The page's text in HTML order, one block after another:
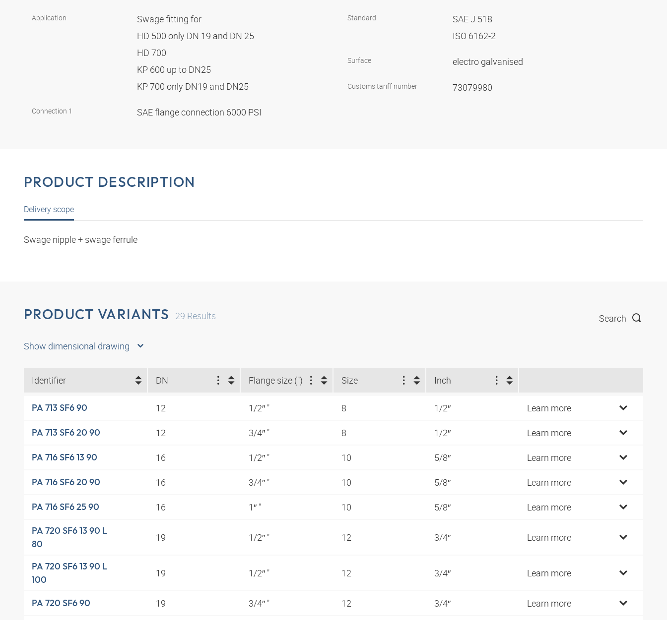
Application
Swage fitting for
HD 500 only DN 19 and DN 25
HD 700
KP 600 up to DN25
KP 700 only DN19 and DN25
Connection 1 SAE flange connection 6000 PSI
Standard
SAE J 518
ISO 6162-2
Surface electro galvanised
Customs tariff number 73079980
PRODUCT DESCRIPTION
Delivery scope
Swage nipple + swage ferrule
PRODUCT VARIANTS 29 Results Search
Show dimensional drawing
Identifier DN Flange size (") Size Inch
PA 713 SF6 90 12 1/2″ " 8 1/2″ Learn more
PA 713 SF6 20 90 12 3/4″ " 8 1/2″ Learn more
PA 716 SF6 13 90 16 1/2″ " 10 5/8″ Learn more
PA 716 SF6 20 90 16 3/4″ " 10 5/8″ Learn more
PA 716 SF6 25 90 16 1″ " 10 5/8″ Learn more
PA 720 SF6 13 90 L
80
19 1/2″ " 12 3/4″ Learn more
PA 720 SF6 13 90 L
100
19 1/2″ " 12 3/4″ Learn more
PA 720 SF6 90 19 3/4″ " 12 3/4″ Learn more